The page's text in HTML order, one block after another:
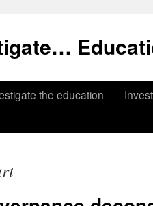
the education